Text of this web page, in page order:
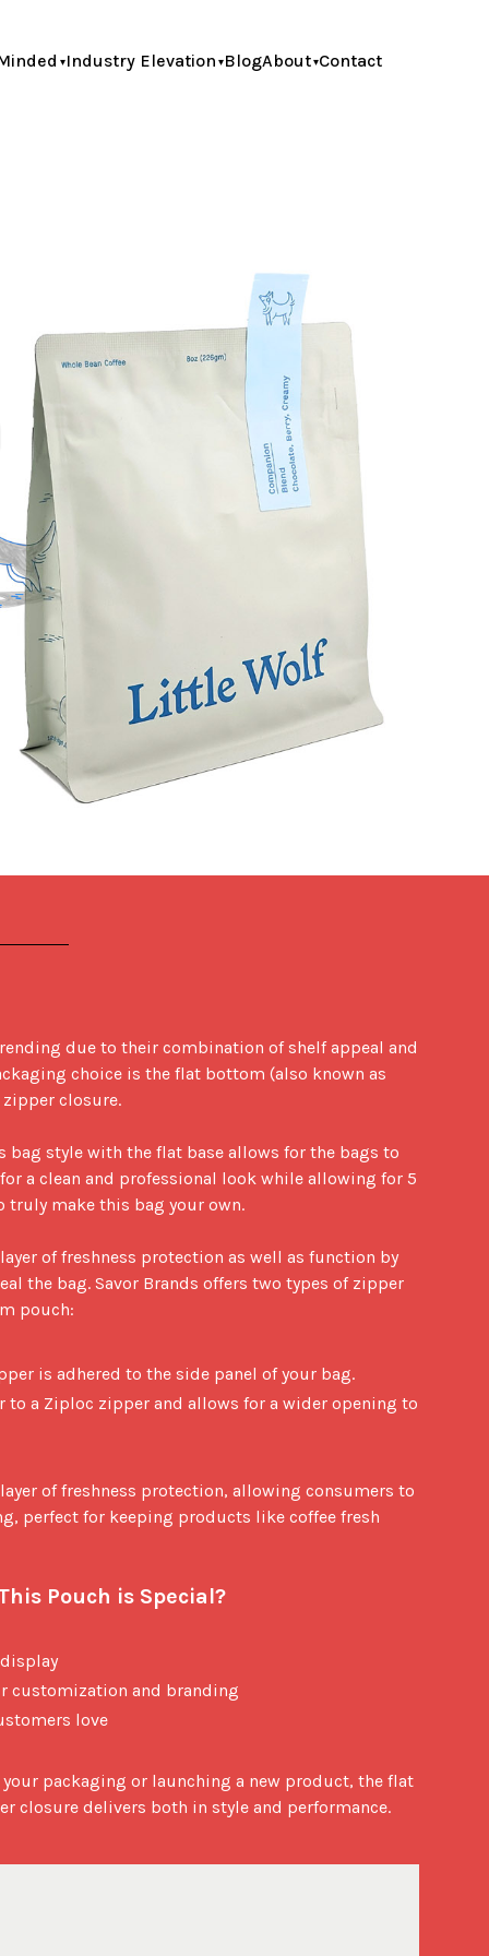
Industry Elevation BlogAbout Contact
due to their combination of shelf appeal and
choice is the flat bottom (also known as
closure.
bag style with the flat base allows for the bags to
a clean and professional look while allowing for 5
make this bag your own.
of freshness protection as well as function by
the bag. Savor Brands offers two types of zipper
pouch:
is adhered to the side panel of your bag.
to a Ziploc zipper and allows for a wider opening to
of freshness protection, allowing consumers to
perfect for keeping products like coffee fresh
Pouch is Special?
customization and branding
love
packaging or launching a new product, the flat
closure delivers both in style and performance.